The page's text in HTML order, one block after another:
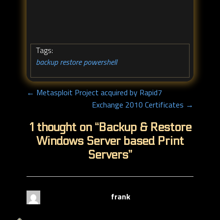
Tags:
backup restore, powershell
← Metasploit Project acquired by Rapid7
Exchange 2010 Certificates →
1 thought on “Backup & Restore
Windows Server based Print
Servers”
franksays: